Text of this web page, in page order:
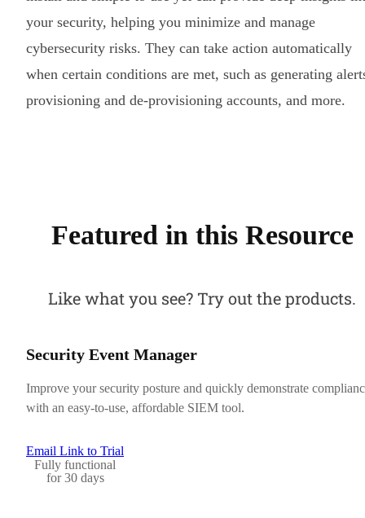
your security, helping you minimize and manage
cybersecurity risks. They can take action automatically
when certain conditions are met, such as generating
provisioning and de-provisioning accounts, and more.
Featured in this Resource
Like what you see? Try out the products.
Security Event Manager
Improve your security posture and quickly demonstrate
with an easy-to-use, affordable SIEM tool.
Email Link to Trial
Fully functional
for 30 days